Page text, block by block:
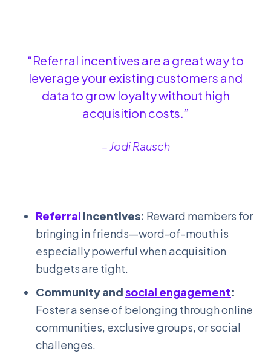
“Referral incentives are a great way to
leverage your existing customers and
data to grow loyalty without high
acquisition costs.”
– Jodi Rausch
Referral incentives: Reward members for
bringing in friends—word-of-mouth is
especially powerful when acquisition
budgets are tight.
Community andsocial engagement:
Foster a sense of belonging through online
communities, exclusive groups, or social
challenges.